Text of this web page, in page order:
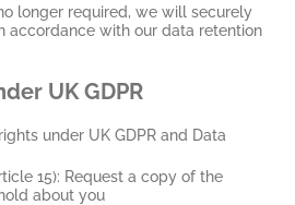
longer required, we will securely
accordance with our data retention
UK GDPR
under UK GDPR and Data
15): Request a copy of the
about you